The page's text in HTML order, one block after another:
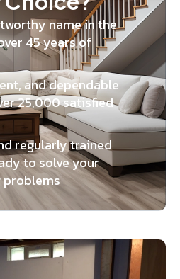
name in the
45 years of
and dependable
25,000 satisfied
regularly trained
to solve your
problems